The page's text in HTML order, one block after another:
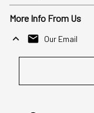
More Info From Us
Our Email